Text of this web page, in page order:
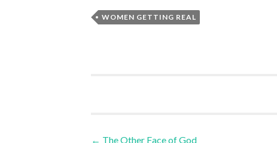
WOMEN GETTING REAL
Post
← The Other Face of God